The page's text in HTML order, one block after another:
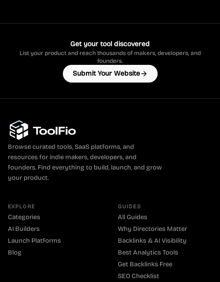
Get your tool discovered
List your product and reach thousands of makers, developers, and
founders.
Submit Your Website
Browse curated tools, SaaS platforms, and
resources for indie makers, developers, and
founders. Find everything to build, launch, and grow
your product.
EXPLORE
Categories
AI Builders
Launch Platforms
Blog
GUIDES
All Guides
Why Directories Matter
Backlinks & AI Visibility
Best Analytics Tools
Get Backlinks Free
SEO Checklist